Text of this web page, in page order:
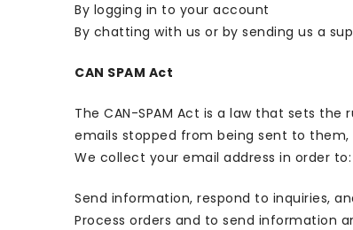
By logging in to your account
By chatting with us or by sending us a
CAN SPAM Act
The CAN-SPAM Act is a law that sets
emails stopped from being sent to
We collect your email address in order to:
Send information, respond to inquiries,
Process orders and to send information